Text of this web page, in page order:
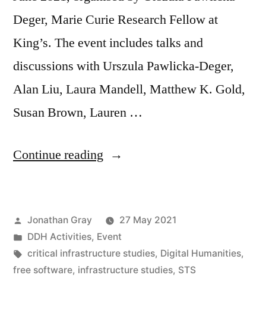
Deger, Marie Curie Research Fellow at
King’s. The event includes talks and
discussions with Urszula Pawlicka-Deger,
Alan Liu, Laura Mandell, Matthew K. Gold,
Susan Brown, Lauren …
Continue reading ““Infrastructural
Humanities
&
Critical
Posted
by
Jonathan Gray
27 May 2021
Posted
in
DDH Activities, Event
Tags:
critical infrastructure studies, Digital Humanities,
free software, infrastructure studies, STS